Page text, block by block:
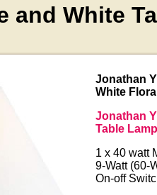
and White
Jonathan
White
Jonathan
Table Lamp
1 x 40 watt
9-Watt (60-
On-off